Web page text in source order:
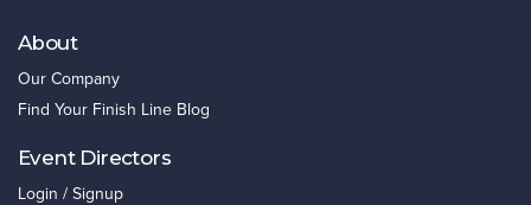
About
Our Company
Find Your Finish Line Blog
Event Directors
Login / Signup